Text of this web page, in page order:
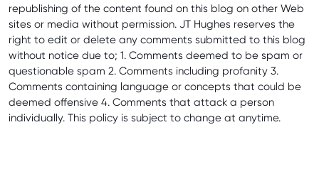
republishing of the content found on this blog on other Web
sites or media without permission. JT Hughes reserves the
right to edit or delete any comments submitted to this blog
without notice due to; 1. Comments deemed to be spam or
questionable spam 2. Comments including profanity 3.
Comments containing language or concepts that could be
deemed offensive 4. Comments that attack a person
individually. This policy is subject to change at anytime.